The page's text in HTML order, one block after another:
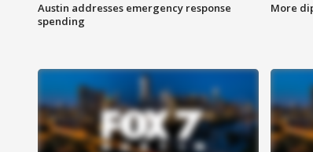
Austin addresses emergency response
spending
More